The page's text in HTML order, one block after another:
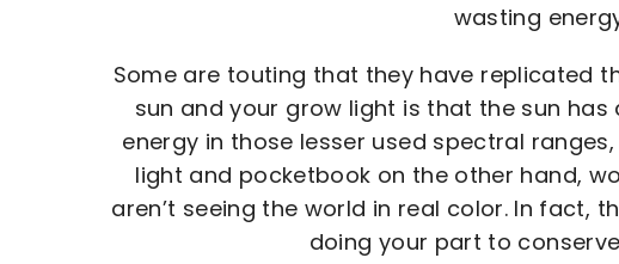
wasting
Some are touting that they have replicated
sun and your grow light is that the sun
energy in those lesser used spectral
light and pocketbook on the other hand,
aren’t seeing the world in real color. In fact,
doing your part to